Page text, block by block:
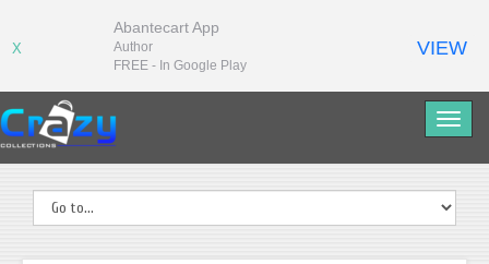
X
Abantecart App
Author
FREE - In Google Play
VIEW